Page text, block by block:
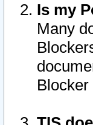
Is my
Many